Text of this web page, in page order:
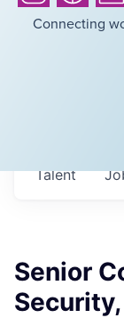
Connecting
Talent
Senior